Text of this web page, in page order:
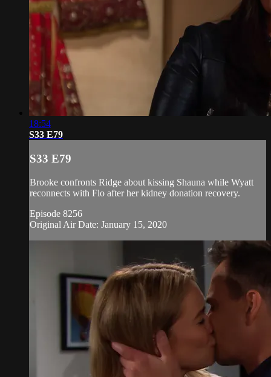
18:54
S33 E79
S33 E79
Brooke confronts Ridge about kissing Shauna while Wyatt
reconnects with Flo after her kidney donation recovery.
Episode 8256
Original Air Date: January 15, 2020